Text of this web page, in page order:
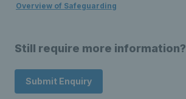
Overview of Safeguarding
Still require more information?
Submit Enquiry